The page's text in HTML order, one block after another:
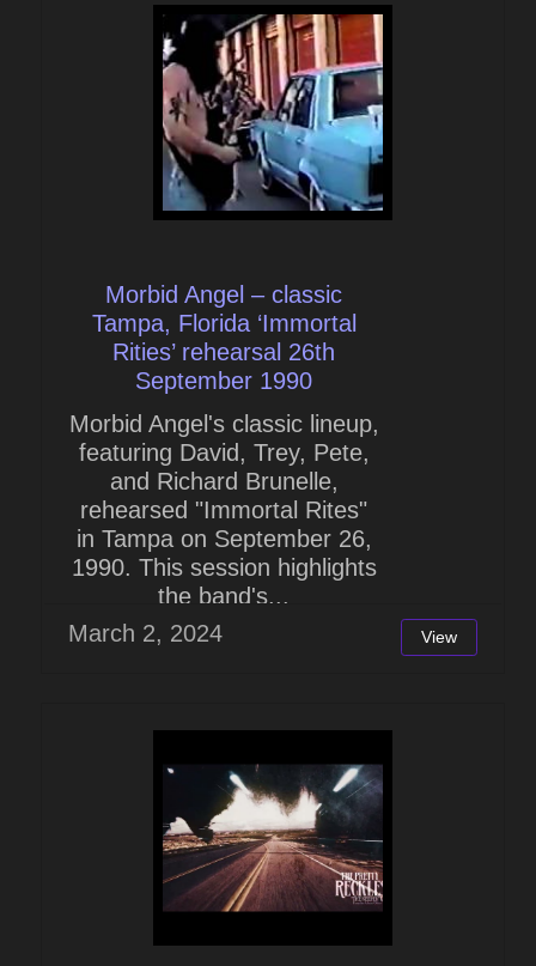
Morbid Angel – classic
Tampa, Florida ‘Immortal
Rities’ rehearsal 26th
September 1990
Morbid Angel's classic lineup,
featuring David, Trey, Pete,
and Richard Brunelle,
rehearsed "Immortal Rites"
in Tampa on September 26,
1990. This session highlights
the band's...
March 2, 2024
View